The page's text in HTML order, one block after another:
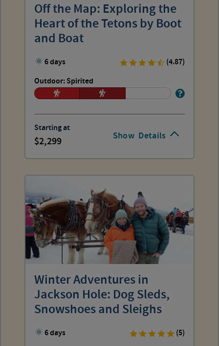
Show Details
Off the Map: Exploring the
Heart of the Tetons by Boot
and Boat
6 days
(4.87)
Outdoor: Spirited
Starting at
2,299
Winter Adventures in
Jackson Hole: Dog Sleds,
Snowshoes and Sleighs
6 days
(5)